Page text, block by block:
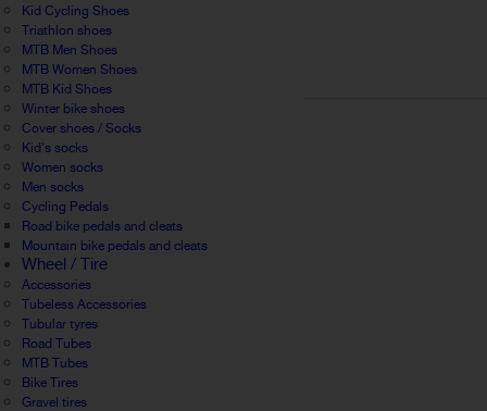
Kid Cycling Shoes
Triathlon shoes
MTB Men Shoes
MTB Women Shoes
MTB Kid Shoes
Winter bike shoes
Cover shoes / Socks
Kid's socks
Women socks
Men socks
Cycling Pedals
Road bike pedals and cleats
Mountain bike pedals and cleats
Wheel / Tire
Accessories
Tubeless Accessories
Tubular tyres
Road Tubes
MTB Tubes
Bike Tires
Gravel tires